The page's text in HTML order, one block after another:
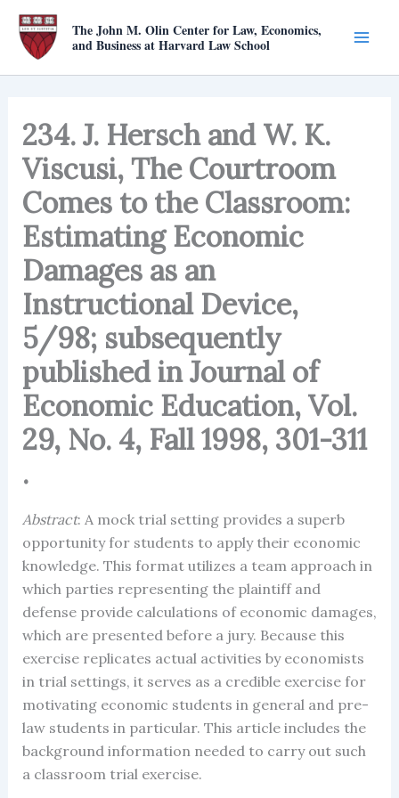
Skip
content
The John M. Olin Center for Law, Economics,
and Business at Harvard Law School
234. J. Hersch and W. K.
Viscusi, The Courtroom
Comes to the Classroom:
Estimating Economic
Damages as an
Instructional Device,
5/98; subsequently
published in Journal of
Economic Education, Vol.
29, No. 4, Fall 1998, 301-311
.
Abstract: A mock trial setting provides a superb
opportunity for students to apply their economic
knowledge. This format utilizes a team approach in
which parties representing the plaintiff and
defense provide calculations of economic damages,
which are presented before a jury. Because this
exercise replicates actual activities by economists
in trial settings, it serves as a credible exercise for
motivating economic students in general and pre-
law students in particular. This article includes the
background information needed to carry out such
a classroom trial exercise.